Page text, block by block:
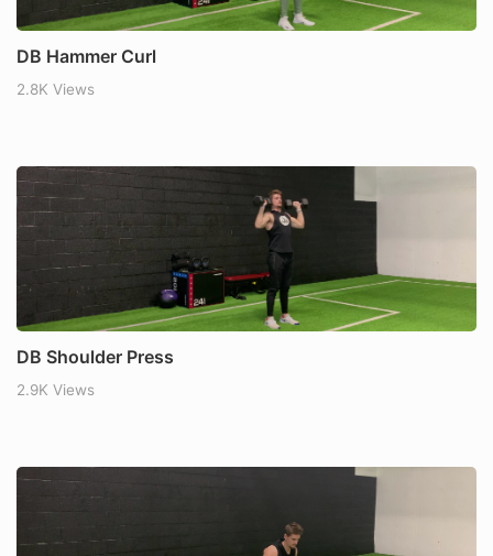
DB Hammer Curl
2.8K Views
DB Shoulder Press
2.9K Views